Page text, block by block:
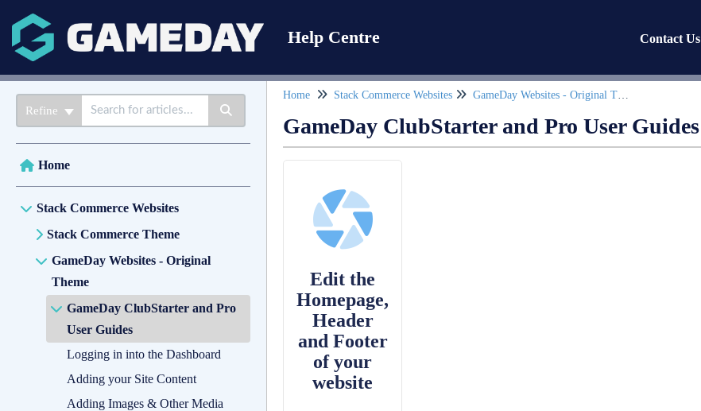
Help Centre Contact Us
Refine
Home
Stack Commerce Websites
Stack Commerce Theme
GameDay Websites - Original
Theme
GameDay ClubStarter and Pro
User Guides
Logging in into the Dashboard
Adding your Site Content
Adding Images & Other Media
Home Stack Commerce Websites GameDay Websites - Original Theme
GameDay ClubStarter and Pro User Guides
Edit the
Homepage,
Header
and Footer
of your
website